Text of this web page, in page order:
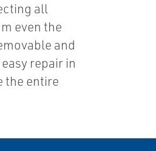
all
even the
and
repair in
the entire